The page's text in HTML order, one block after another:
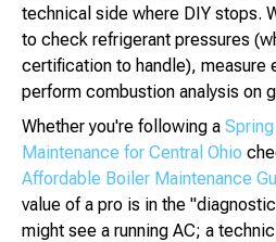
technical side where DIY stops.
to check refrigerant pressures
certification to handle), measure
perform combustion analysis on
Whether you're following a
Maintenance for Central Ohio
Affordable Boiler Maintenance
value of a pro is in the
might see a running AC; a